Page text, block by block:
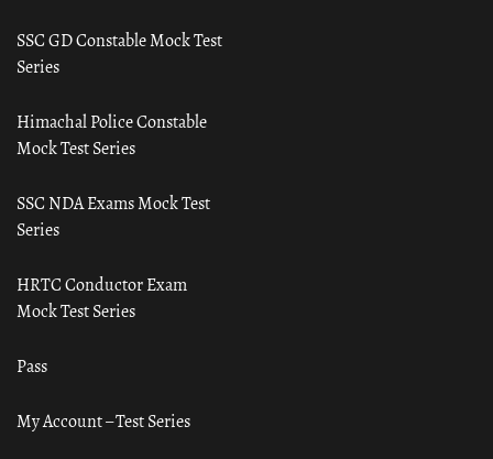
SSC GD Constable Mock Test
Series
Himachal Police Constable
Mock Test Series
SSC NDA Exams Mock Test
Series
HRTC Conductor Exam
Mock Test Series
Pass
My Account – Test Series